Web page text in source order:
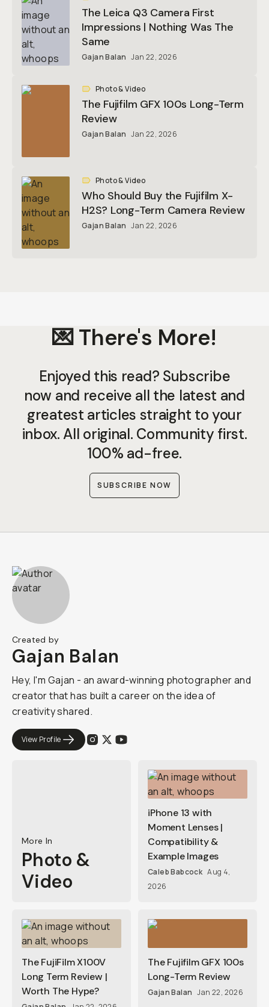
The Leica Q3 Camera First
Impressions | Nothing Was The
Same
Gajan Balan Jan 22, 2026
Photo & Video
The Fujifilm GFX 100s Long-Term
Review
Gajan Balan Jan 22, 2026
Photo & Video
Who Should Buy the Fujifilm X-
H2S? Long-Term Camera Review
Gajan Balan Jan 22, 2026
💌 There's More!
Enjoyed this read? Subscribe
now and receive all the latest and
greatest articles straight to your
inbox. All original. Community first.
100% ad-free.
SUBSCRIBE NOW
Created by
Gajan Balan
Hey, I'm Gajan - an award-winning photographer and
creator that has built a career on the idea of
creativity shared.
View Profile
More In
Photo &
Video
iPhone 13 with
Moment Lenses |
Compatibility &
Example Images
Caleb Babcock Aug 4,
2026
The FujiFilm X100V
Long Term Review |
Worth The Hype?
The Fujifilm GFX 100s
Long-Term Review
Gajan Balan Jan 22, 2026